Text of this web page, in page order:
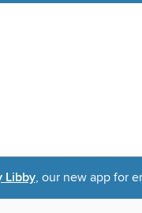
Libby, our new app for